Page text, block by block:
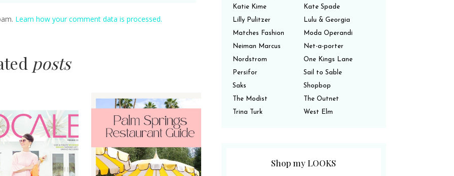
Learn how your comment data is processed.
posts
Katie Kime
Kate Spade
Lilly Pulitzer
Lulu & Georgia
Matches Fashion
Moda Operandi
Neiman Marcus
Net-a-porter
Nordstrom
One Kings Lane
Persifor
Sail to Sable
Saks
Shopbop
The Modist
The Outnet
Trina Turk
West Elm
Shop my LOOKS